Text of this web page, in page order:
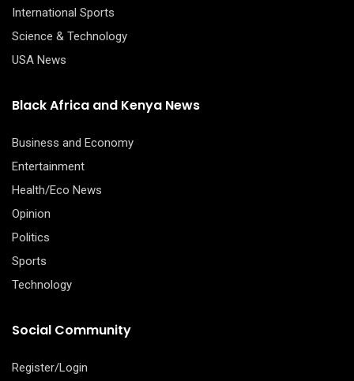
International Sports
Science & Technology
USA News
Black Africa and Kenya News
Business and Economy
Entertainment
Health/Eco News
Opinion
Politics
Sports
Technology
Social Community
Register/Login